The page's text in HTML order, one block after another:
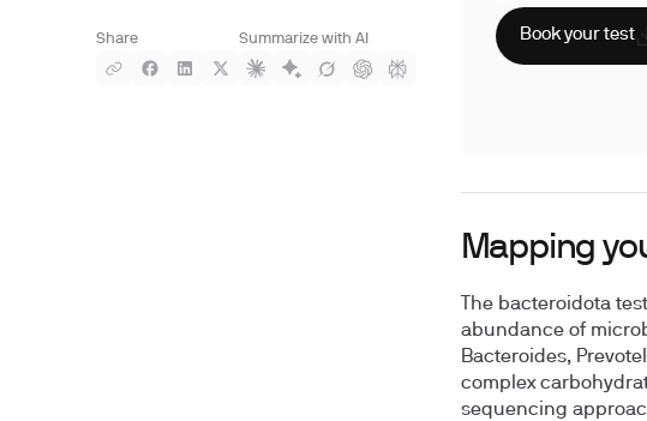
Share Summarize with AI Book your test
Mapping
The bacteroidota
abundance of
Bacteroides,
complex
sequencing